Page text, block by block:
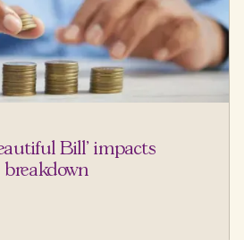
Bill' impacts